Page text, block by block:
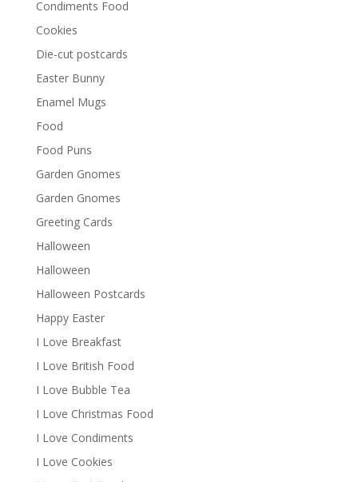
Condiments Food
Cookies
Die-cut postcards
Easter Bunny
Enamel Mugs
Food
Food Puns
Garden Gnomes
Garden Gnomes
Greeting Cards
Halloween
Halloween
Halloween Postcards
Happy Easter
I Love Breakfast
I Love British Food
I Love Bubble Tea
I Love Christmas Food
I Love Condiments
I Love Cookies